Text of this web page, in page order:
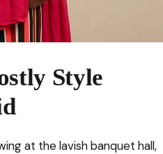
Style
at the lavish banquet hall,